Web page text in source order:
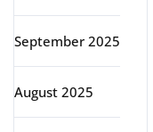
September 2025
August 2025